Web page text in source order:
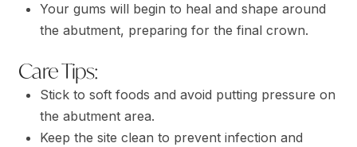
Your gums will begin to heal and shape around
the abutment, preparing for the final crown.
Care Tips:
Stick to soft foods and avoid putting pressure on
the abutment area.
Keep the site clean to prevent infection and